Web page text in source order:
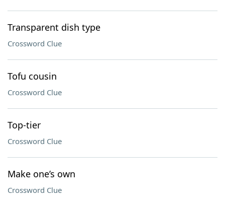
Transparent dish type
Crossword Clue
Tofu cousin
Crossword Clue
Top-tier
Crossword Clue
Make one’s own
Crossword Clue